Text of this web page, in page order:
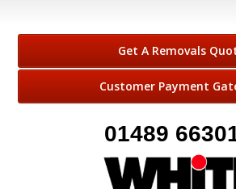
Get A Removals
Customer Payment
01489